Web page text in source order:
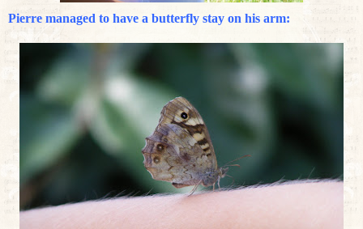
Pierre managed to have a butterfly stay on his arm: